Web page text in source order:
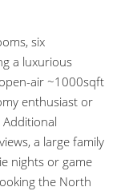
six
a luxurious
air ~1000sqft
enthusiast or
Additional
a large family
nights or game
the North